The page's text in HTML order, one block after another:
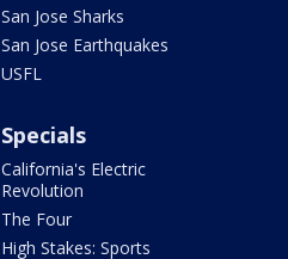
San Jose Sharks
San Jose Earthquakes
USFL
Specials
California's Electric
Revolution
The Four
High Stakes: Sports